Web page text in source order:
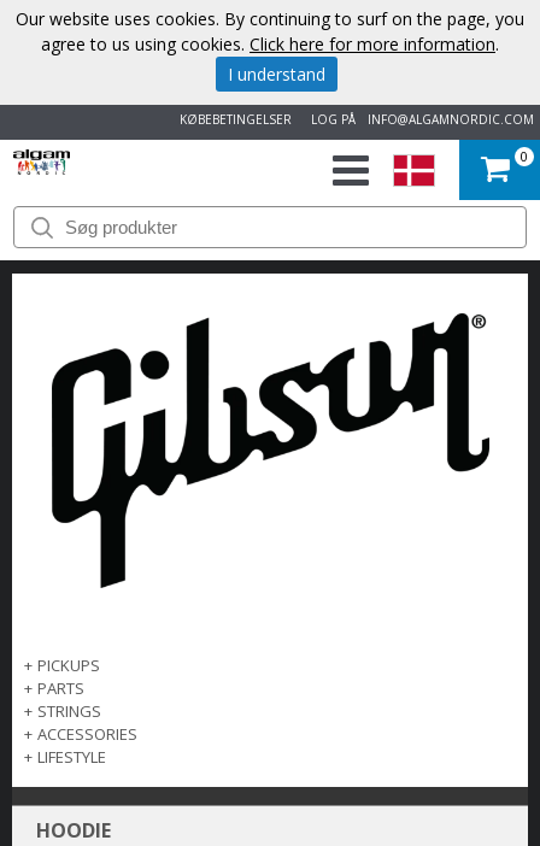
INFO@ALGAMNORDIC.COM
LOG PÅ
KØBEBETINGELSER
START
VAREMÆRKER
NYHEDER
OM
OS
KONTAKT
0
+ PICKUPS
+ PARTS
+ STRINGS
+ ACCESSORIES
+ LIFESTYLE
HOODIE
Our website uses cookies. By continuing to surf on the page, you
agree to us using cookies. Click here for more information.
I understand